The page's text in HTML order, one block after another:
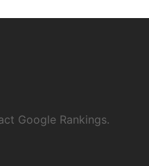
Google Rankings.